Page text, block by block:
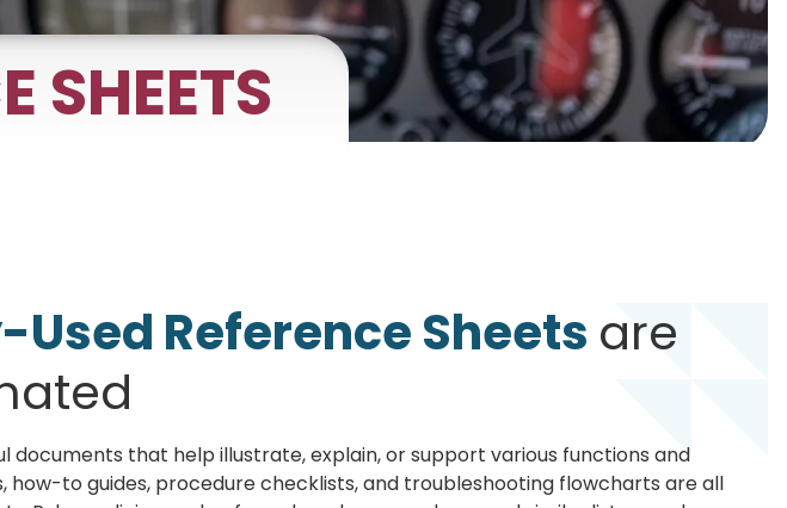
SHEETS
Reference Sheets are
documents that help illustrate, explain, or support various functions and
how-to guides, procedure checklists, and troubleshooting flowcharts are all